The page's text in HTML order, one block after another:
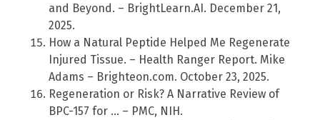
and Beyond. – BrightLearn.AI. December 21,
2025.
How a Natural Peptide Helped Me Regenerate
Injured Tissue. – Health Ranger Report. Mike
Adams – Brighteon.com. October 23, 2025.
Regeneration or Risk? A Narrative Review of
BPC-157 for … – PMC, NIH.